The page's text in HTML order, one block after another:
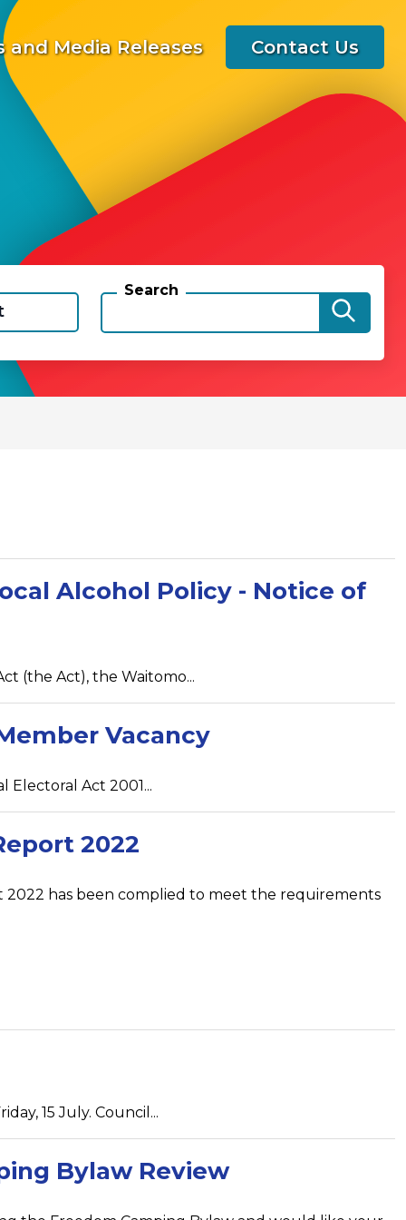
and Media Releases Contact Us
Search
Alcohol Policy - Notice of
(the Act), the Waitomo...
Vacancy
Electoral Act 2001...
2022
2022 has been complied to meet the requirements
15 July. Council...
Bylaw Review